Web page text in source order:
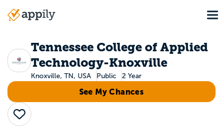
Main
Tennessee College of Applied
Technology-Knoxville
Knoxville, TN, USA Public 2 Year
See My Chances
Save